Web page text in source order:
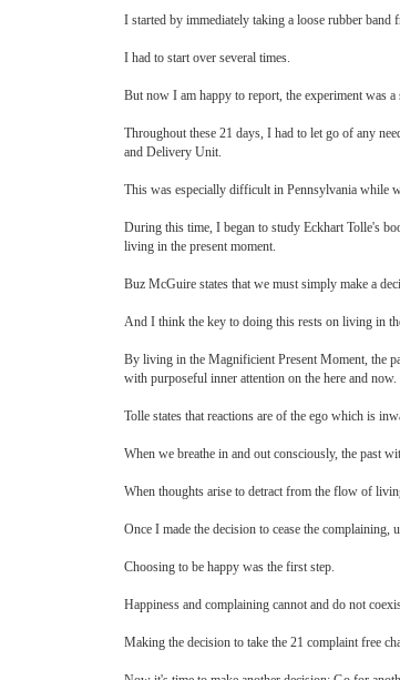
I started by immediately taking a loose rubber
I had to start over several times.
But now I am happy to report, the experiment was a
Throughout these 21 days, I had to let go of any
and Delivery Unit.
This was especially difficult in Pennsylvania while
During this time, I began to study Eckhart Tolle's
living in the present moment.
Buz McGuire states that we must simply make a
And I think the key to doing this rests on living in
By living in the Magnificient Present Moment, the
with purposeful inner attention on the here and now.
Tolle states that reactions are of the ego which is
When we breathe in and out consciously, the past
When thoughts arise to detract from the flow of
Once I made the decision to cease the
Choosing to be happy was the first step.
Happiness and complaining cannot and do not
Making the decision to take the 21 complaint free